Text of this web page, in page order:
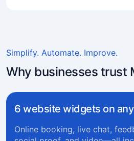
Simplify. Automate. Improve.
Why businesses trust
6 website widgets on
Online booking, live chat,